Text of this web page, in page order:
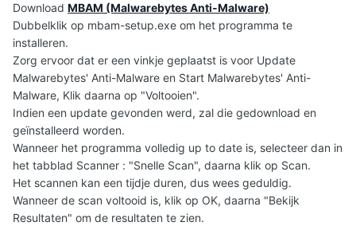
Download MBAM (Malwarebytes Anti-Malware)
Dubbelklik op mbam-setup.exe om het programma te
installeren.
Zorg ervoor dat er een vinkje geplaatst is voor Update
Malwarebytes' Anti-Malware en Start Malwarebytes' Anti-
Malware, Klik daarna op "Voltooien".
Indien een update gevonden werd, zal die gedownload en
geïnstalleerd worden.
Wanneer het programma volledig up to date is, selecteer dan in
het tabblad Scanner : "Snelle Scan", daarna klik op Scan.
Het scannen kan een tijdje duren, dus wees geduldig.
Wanneer de scan voltooid is, klik op OK, daarna "Bekijk
Resultaten" om de resultaten te zien.